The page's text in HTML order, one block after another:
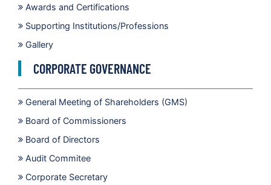
Awards and Certifications
Supporting Institutions/Professions
Gallery
CORPORATE GOVERNANCE
General Meeting of Shareholders (GMS)
Board of Commissioners
Board of Directors
Audit Commitee
Corporate Secretary